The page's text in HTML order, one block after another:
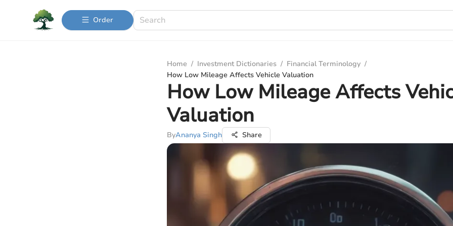
Order
Home / Investment Dictionaries / Financial Terminology /
How Low Mileage Affects Vehicle Valuation
How Low Mileage Affects
Valuation
ByAnanya Singh Share